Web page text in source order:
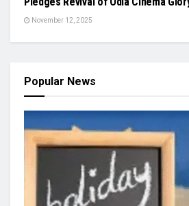
November 12, 2025
Popular News